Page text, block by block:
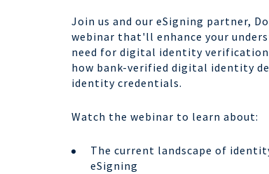
Join us and our eSigning partner,
webinar that'll enhance your
need for digital identity verification
how bank-verified digital identity
identity credentials.
Watch the webinar to learn about:
The current landscape of
eSigning